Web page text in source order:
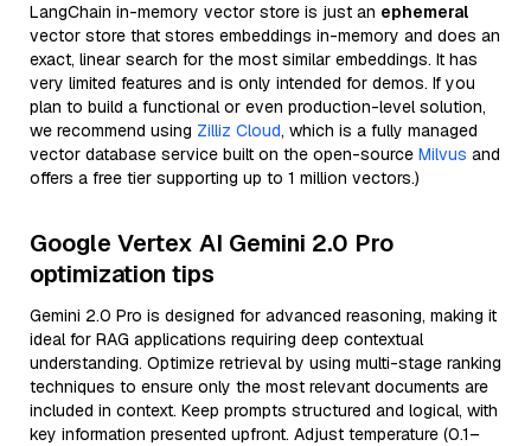
LangChain in-memory vector store is just an ephemeral
vector store that stores embeddings in-memory and does an
exact, linear search for the most similar embeddings. It has
very limited features and is only intended for demos. If you
plan to build a functional or even production-level solution,
we recommend using Zilliz Cloud, which is a fully managed
vector database service built on the open-source Milvus and
offers a free tier supporting up to 1 million vectors.)
Google Vertex AI Gemini 2.0 Pro
optimization tips
Gemini 2.0 Pro is designed for advanced reasoning, making it
ideal for RAG applications requiring deep contextual
understanding. Optimize retrieval by using multi-stage ranking
techniques to ensure only the most relevant documents are
included in context. Keep prompts structured and logical, with
key information presented upfront. Adjust temperature (0.1–